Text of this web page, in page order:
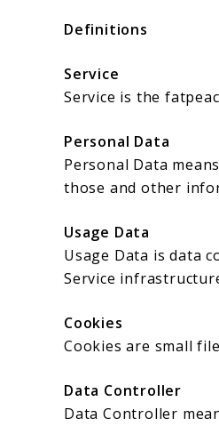
Definitions
Service
Service is the
Personal Data
Personal Data
those and other
Usage Data
Usage Data is data
Service
Cookies
Cookies are small
Data Controller
Data Controller